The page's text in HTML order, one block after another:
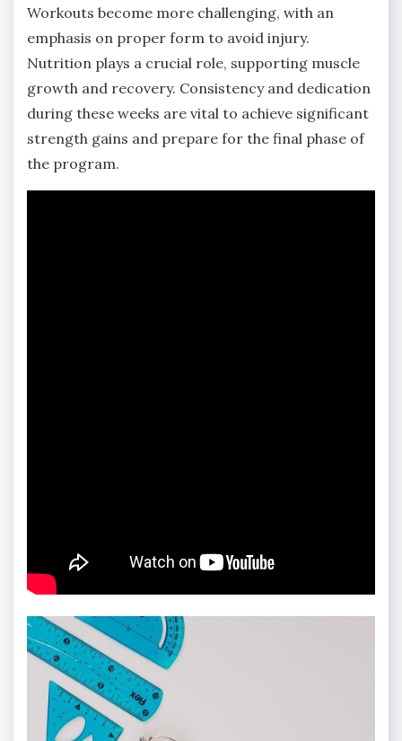
Workouts become more challenging, with an
emphasis on proper form to avoid injury.
Nutrition plays a crucial role, supporting muscle
growth and recovery. Consistency and dedication
during these weeks are vital to achieve significant
strength gains and prepare for the final phase of
the program.